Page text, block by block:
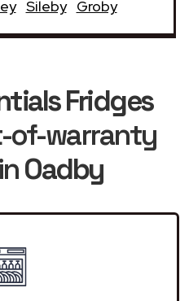
Sileby Groby
Fridges
warranty
Oadby